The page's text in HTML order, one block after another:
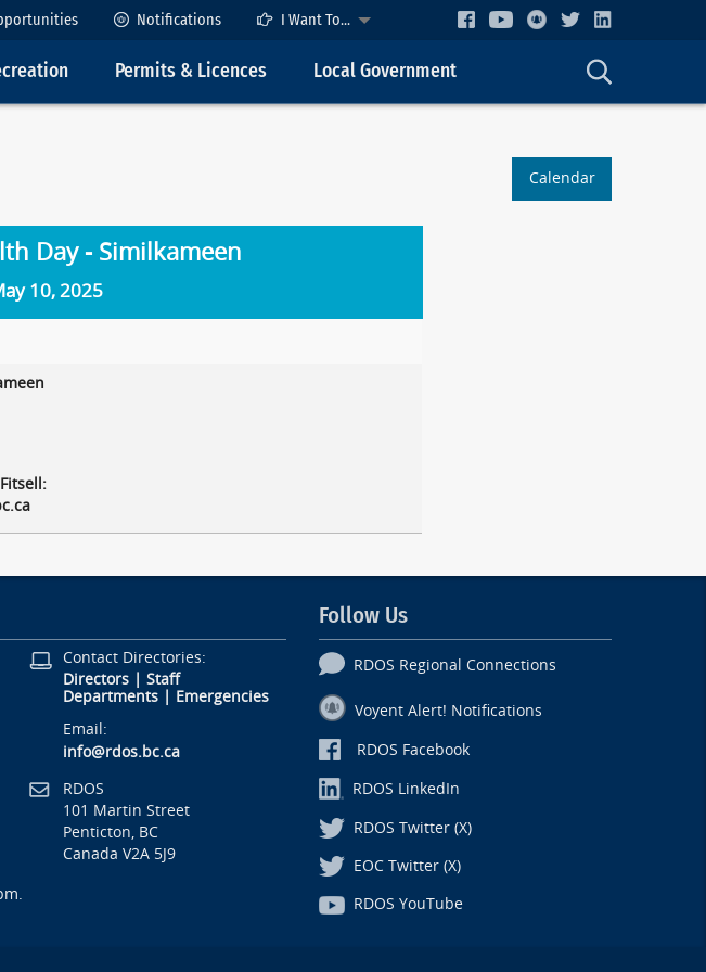
Notifications I Want To...
Permits & Licences Local Government
Calendar
Day - Similkameen
10, 2025
Contact Directories:
Directors| Staff
Departments| Emergencies
Email:
info@rdos.bc.ca
RDOS
101 Martin Street
Penticton, BC
Canada V2A 5J9
Follow Us
RDOS Regional Connections
Voyent Alert! Notifications
RDOS Facebook
RDOS LinkedIn
RDOS Twitter (X)
EOC Twitter (X)
RDOS YouTube